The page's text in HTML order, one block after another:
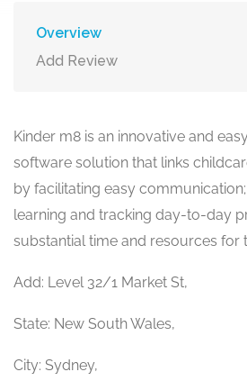
Overview
Add Review
Kinder m8 is an innovative and
software solution that links
by facilitating easy
learning and tracking day-to-day
substantial time and resources for
Add: Level 32/1 Market St,
State: New South Wales,
City: Sydney,